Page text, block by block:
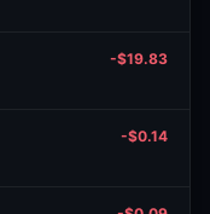
-$19.83
-$0.14